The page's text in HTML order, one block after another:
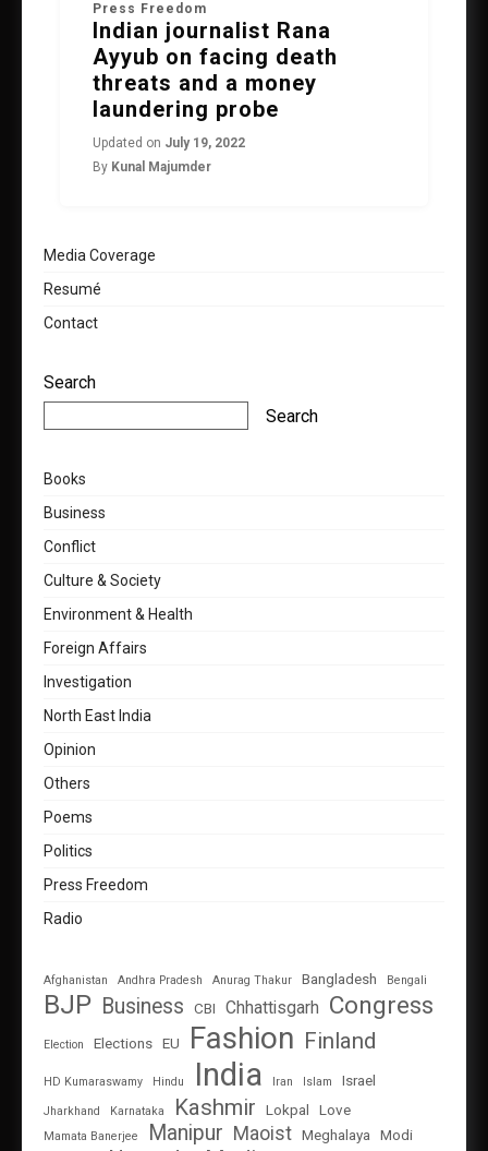
Press Freedom
Indian journalist Rana
Ayyub on facing death
threats and a money
laundering probe
Updated on July 19, 2022
By Kunal Majumder
Media Coverage
Resumé
Contact
Search
Search
Books
Business
Conflict
Culture & Society
Environment & Health
Foreign Affairs
Investigation
North East India
Opinion
Others
Poems
Politics
Press Freedom
Radio
Afghanistan Andhra Pradesh Anurag Thakur Bangladesh Bengali
BJP Business CBI Chhattisgarh Congress
Election Elections EU Fashion Finland
HD Kumaraswamy Hindu India Iran Islam Israel
Jharkhand Karnataka Kashmir Lokpal Love
Mamata Banerjee Manipur Maoist Meghalaya Modi